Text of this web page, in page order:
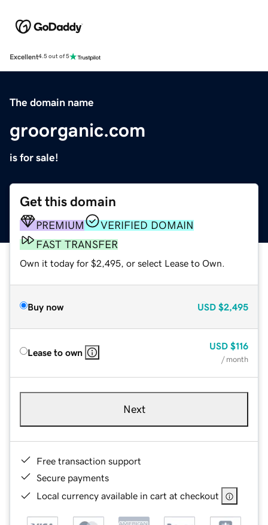
Excellent4.5 out of 5
The domain name
groorganic.com
is for sale!
Get this domain
PREMIUM
VERIFIED DOMAIN
FAST TRANSFER
Own it today for $2,495, or select Lease to Own.
Buy now USD $2,495
Lease to own
USD $116
/ month
Next
Free transaction support
Secure payments
Local currency available in cart at checkout